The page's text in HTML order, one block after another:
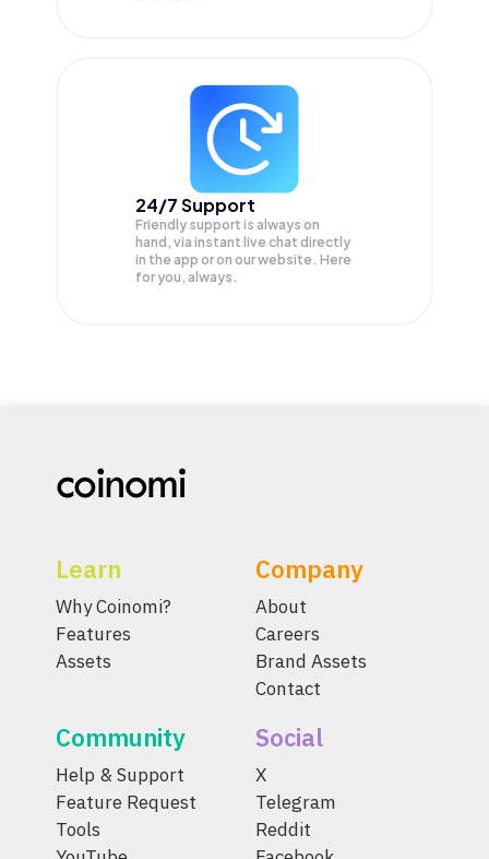
24/7 Support
Friendly support is always on
hand, via instant live chat directly
in the app or on our website. Here
for you, always.
Learn
Why Coinomi?
Features
Assets
Company
About
Careers
Brand Assets
Contact
Community
Help & Support
Feature Request
Tools
Social
X
Telegram
Reddit